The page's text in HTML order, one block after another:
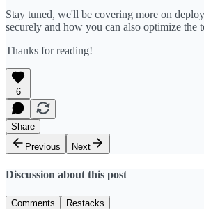
Stay tuned, we'll be covering more on
securely and how you can also optimize the
Thanks for reading!
6
Share
Previous
Next
Discussion about this post
Comments Restacks